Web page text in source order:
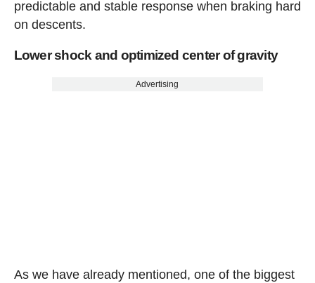
predictable and stable response when braking hard
on descents.
Lower shock and optimized center of gravity
Advertising
As we have already mentioned, one of the biggest